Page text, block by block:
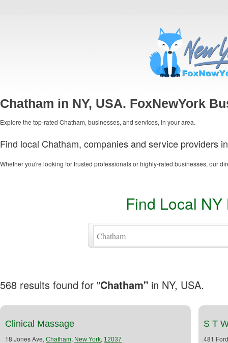
Chatham in NY, USA. FoxNewYork
Explore the top-rated Chatham, businesses, and services, in your area.
Find local Chatham, companies and service providers
Whether you're looking for trusted professionals or highly-rated businesses, our
Find Local
568 results found for "Chatham" in NY, USA.
Clinical Massage
18 Jones Ave, Chatham, New York, 12037
S T
481